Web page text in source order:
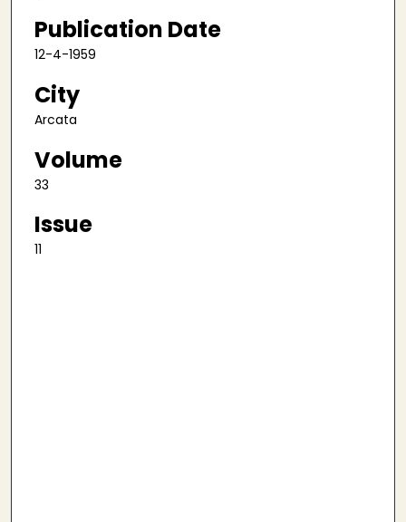
Publication Date
12-4-1959
City
Arcata
Volume
33
Issue
11